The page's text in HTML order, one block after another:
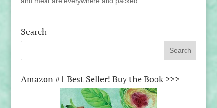
Search
Amazon #1 Best Seller! Buy the Book >>>